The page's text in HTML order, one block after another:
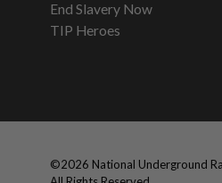
End Slavery Now
TIP Heroes
©2026 National Underground